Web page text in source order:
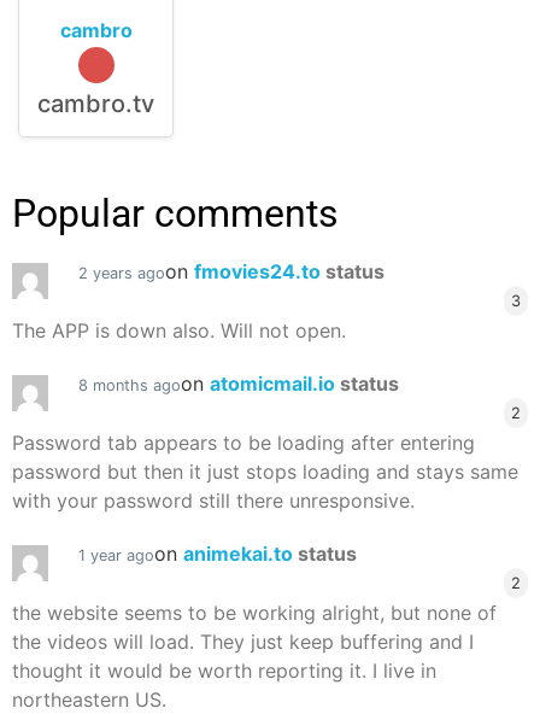
cambro
cambro.tv
Popular comments
2 years agoon fmovies24.to status
3
The APP is down also. Will not open.
8 months agoon atomicmail.io status
2
Password tab appears to be loading after entering
password but then it just stops loading and stays same
with your password still there unresponsive.
1 year agoon animekai.to status
2
the website seems to be working alright, but none of
the videos will load. They just keep buffering and I
thought it would be worth reporting it. I live in
northeastern US.